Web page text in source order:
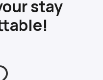
stay